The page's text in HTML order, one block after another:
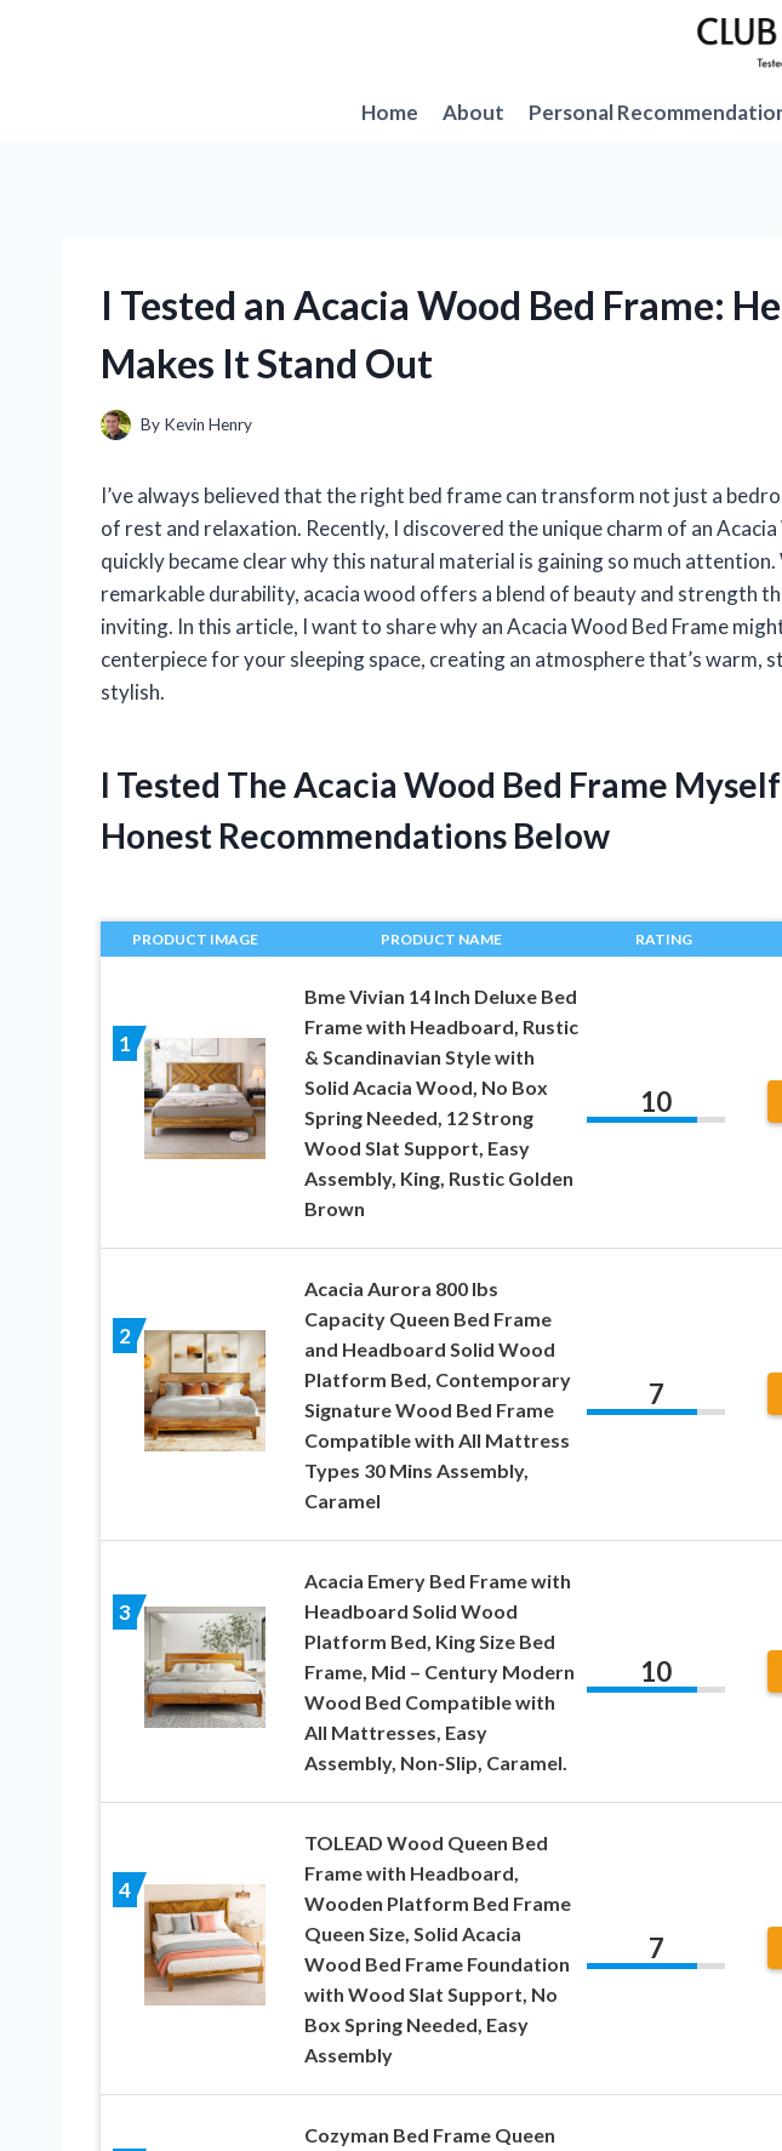
Home
About Personal
I Tested an Acacia Wood Bed Frame:
Makes It Stand Out
By Kevin Henry
I’ve always believed that the right bed frame can transform not just a
of rest and relaxation. Recently, I discovered the unique charm of an
quickly became clear why this natural material is gaining so much
remarkable durability, acacia wood offers a blend of beauty and strength
inviting. In this article, I want to share why an Acacia Wood Bed Frame
centerpiece for your sleeping space, creating an atmosphere that’s warm,
stylish.
I Tested The Acacia Wood Bed Frame
Honest Recommendations Below
PRODUCT IMAGE PRODUCT NAME RATING
1
Bme Vivian 14 Inch Deluxe Bed
Frame with Headboard, Rustic
& Scandinavian Style with
Solid Acacia Wood, No Box
Spring Needed, 12 Strong
Wood Slat Support, Easy
Assembly, King, Rustic Golden
Brown
10
2
Acacia Aurora 800 lbs
Capacity Queen Bed Frame
and Headboard Solid Wood
Platform Bed, Contemporary
Signature Wood Bed Frame
Compatible with All Mattress
Types 30 Mins Assembly,
Caramel
7
3
Acacia Emery Bed Frame with
Headboard Solid Wood
Platform Bed, King Size Bed
Frame, Mid – Century Modern
Wood Bed Compatible with
All Mattresses, Easy
Assembly, Non-Slip, Caramel.
10
4
TOLEAD Wood Queen Bed
Frame with Headboard,
Wooden Platform Bed Frame
Queen Size, Solid Acacia
Wood Bed Frame Foundation
with Wood Slat Support, No
Box Spring Needed, Easy
Assembly
7
Cozyman Bed Frame Queen